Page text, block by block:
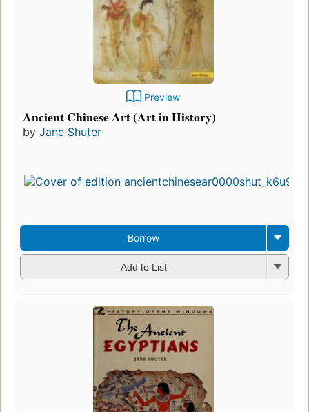
Preview
Ancient Chinese Art (Art in History)
by Jane Shuter
Borrow
Add to List